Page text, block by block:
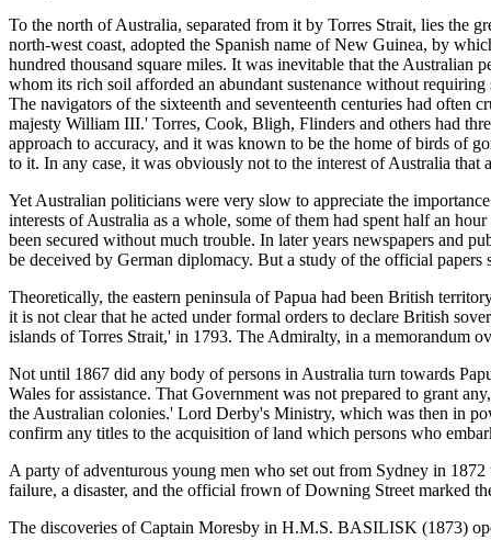
To the north of Australia, separated from it by Torres Strait, lies the
north-west coast, adopted the Spanish name of New Guinea, by
hundred thousand square miles. It was inevitable that the
whom its rich soil afforded an abundant sustenance without
The navigators of the sixteenth and seventeenth centuries had
majesty William III.' Torres, Cook, Bligh, Flinders and others had
approach to accuracy, and it was known to be the home of birds of
to it. In any case, it was obviously not to the interest of Australia that
Yet Australian politicians were very slow to appreciate the
interests of Australia as a whole, some of them had spent half an
been secured without much trouble. In later years newspapers and
be deceived by German diplomacy. But a study of the official papers
Theoretically, the eastern peninsula of Papua had been British
it is not clear that he acted under formal orders to declare British
islands of Torres Strait,' in 1793. The Admiralty, in a memorandum
Not until 1867 did any body of persons in Australia turn towards
Wales for assistance. That Government was not prepared to grant
the Australian colonies.' Lord Derby's Ministry, which was then in
confirm any titles to the acquisition of land which persons who
A party of adventurous young men who set out from Sydney in
failure, a disaster, and the official frown of Downing Street marked
The discoveries of Captain Moresby in H.M.S. BASILISK (1873)